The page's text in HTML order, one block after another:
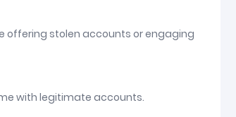
offering stolen accounts or engaging
with legitimate accounts.